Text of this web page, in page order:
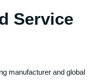
Service
manufacturer and global